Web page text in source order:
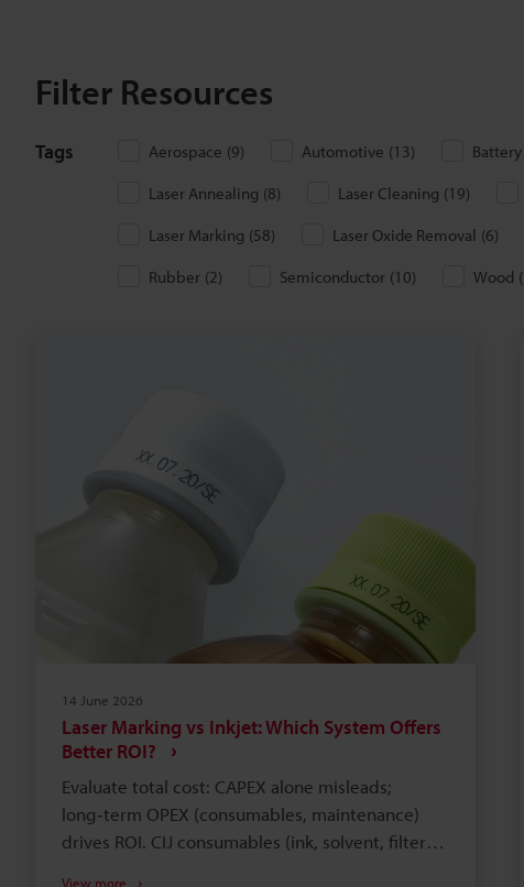
Filter Resources
Tags Aerospace (9) Automotive (13) Battery
Laser Annealing (8) Laser Cleaning (19)
Laser Marking (58) Laser Oxide Removal (6)
Rubber (2) Semiconductor (10) Wood (
14 June 2026
Laser Marking vs Inkjet: Which System Offers
Better ROI?
Evaluate total cost: CAPEX alone misleads;
long‑term OPEX (consumables, maintenance)
drives ROI. CIJ consumables (ink, solvent, filters)
View more